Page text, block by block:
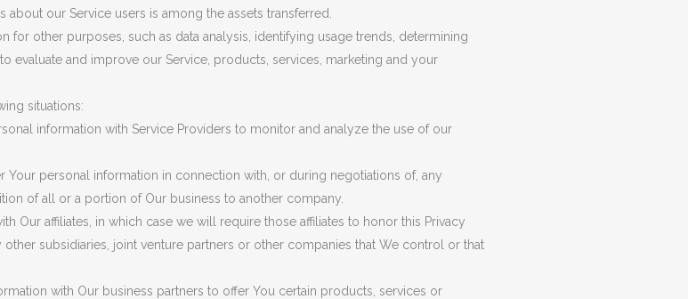
our Service users is among the assets transferred.
for other purposes, such as data analysis, identifying usage trends, determining
evaluate and improve our Service, products, services, marketing and your
situations:
information with Service Providers to monitor and analyze the use of our
Your personal information in connection with, or during negotiations of, any
of all or a portion of Our business to another company.
Our affiliates, in which case we will require those affiliates to honor this Privacy
subsidiaries, joint venture partners or other companies that We control or that
with Our business partners to offer You certain products, services or